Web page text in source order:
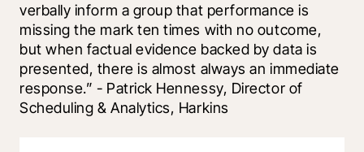
verbally inform a group that performance is
missing the mark ten times with no outcome,
but when factual evidence backed by data is
presented, there is almost always an immediate
response.” - Patrick Hennessy, Director of
Scheduling & Analytics, Harkins